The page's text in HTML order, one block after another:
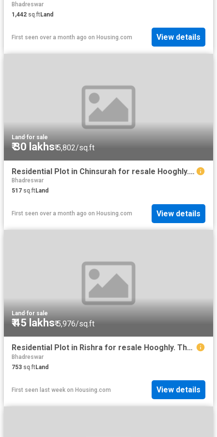
Bhadreswar
1,442 sq.ftLand
First seen over a month ago on Housing.com View details
Land ·for sale
₹ 30 lakhs₹ 5,802/sq.ft
Residential Plot in Chinsurah for resale Hooghly. The reference number is 16177041
Bhadreswar
517 sq.ftLand
First seen over a month ago on Housing.com View details
Land ·for sale
₹ 45 lakhs₹ 5,976/sq.ft
Residential Plot in Rishra for resale Hooghly. The reference number is 20083795
Bhadreswar
753 sq.ftLand
First seen last week on Housing.com View details